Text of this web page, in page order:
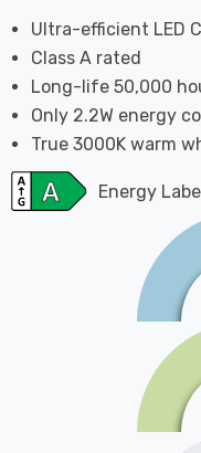
Ultra-efficient LED
Class A rated
Long-life 50,000
Only 2.2W energy
True 3000K warm
Energy